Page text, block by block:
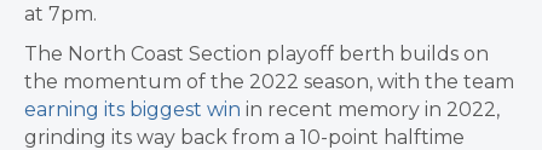
at 7pm.
The North Coast Section playoff berth builds on
the momentum of the 2022 season, with the team
earning its biggest win in recent memory in 2022,
grinding its way back from a 10-point halftime